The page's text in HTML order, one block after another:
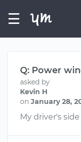
☰
Q: Power
asked by
Kevin H
on January 28,
My driver's